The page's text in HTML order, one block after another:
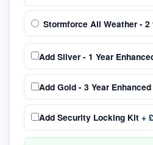
Stormforce All Weather -
Add Silver - 1 Year
Add Gold - 3 Year
Add Security Locking Kit +